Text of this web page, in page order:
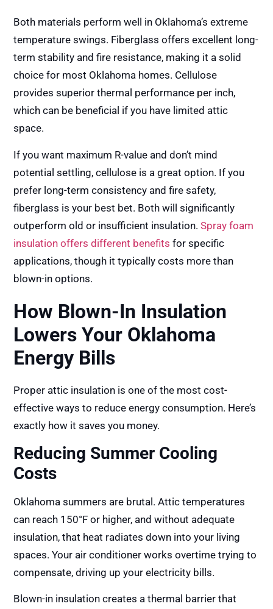
Both materials perform well in Oklahoma’s extreme
temperature swings. Fiberglass offers excellent long-
term stability and fire resistance, making it a solid
choice for most Oklahoma homes. Cellulose
provides superior thermal performance per inch,
which can be beneficial if you have limited attic
space.
If you want maximum R-value and don’t mind
potential settling, cellulose is a great option. If you
prefer long-term consistency and fire safety,
fiberglass is your best bet. Both will significantly
outperform old or insufficient insulation. Spray foam
insulation offers different benefits for specific
applications, though it typically costs more than
blown-in options.
How Blown-In Insulation
Lowers Your Oklahoma
Energy Bills
Proper attic insulation is one of the most cost-
effective ways to reduce energy consumption. Here’s
exactly how it saves you money.
Reducing Summer Cooling
Costs
Oklahoma summers are brutal. Attic temperatures
can reach 150°F or higher, and without adequate
insulation, that heat radiates down into your living
spaces. Your air conditioner works overtime trying to
compensate, driving up your electricity bills.
Blown-in insulation creates a thermal barrier that